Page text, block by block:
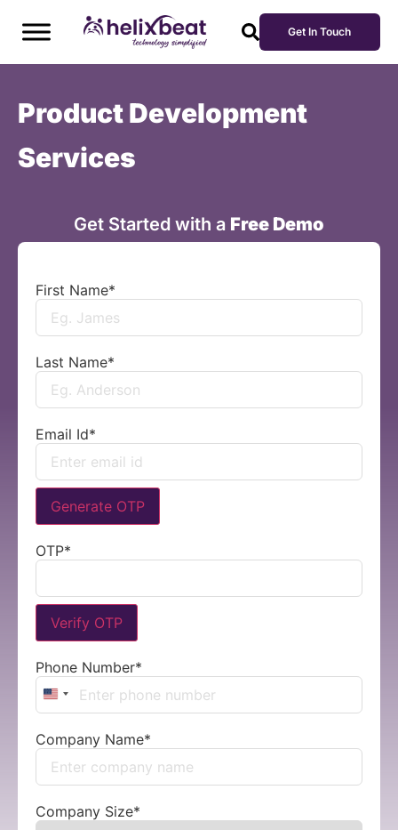
Get In Touch
Product Development
Services
Get Started with a Free Demo
First Name*
Last Name*
Email Id*
Generate OTP
OTP*
Verify OTP
Phone Number*
United States +1
Company Name*
Company Size*